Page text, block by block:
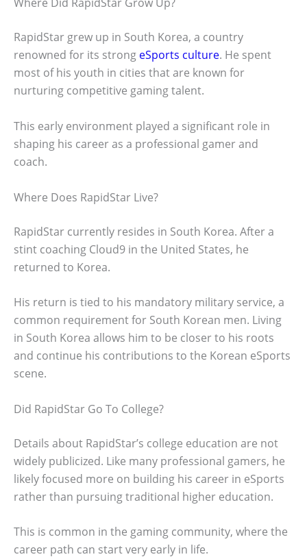
RapidStar grew up in South Korea, a country
renowned for its strong eSports culture. He spent
most of his youth in cities that are known for
nurturing competitive gaming talent.
This early environment played a significant role in
shaping his career as a professional gamer and
coach.
Where Does RapidStar Live?
RapidStar currently resides in South Korea. After a
stint coaching Cloud9 in the United States, he
returned to Korea.
His return is tied to his mandatory military service, a
common requirement for South Korean men. Living
in South Korea allows him to be closer to his roots
and continue his contributions to the Korean eSports
scene.
Did RapidStar Go To College?
Details about RapidStar’s college education are not
widely publicized. Like many professional gamers, he
likely focused more on building his career in eSports
rather than pursuing traditional higher education.
This is common in the gaming community, where the
career path can start very early in life.